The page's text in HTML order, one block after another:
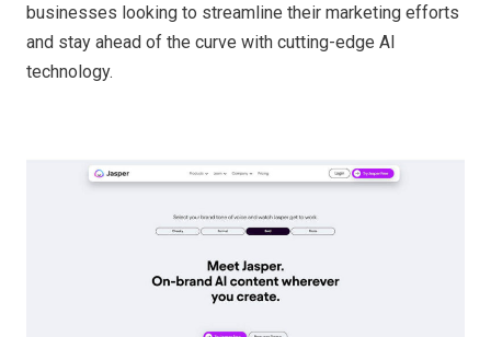
businesses looking to streamline their marketing efforts
and stay ahead of the curve with cutting-edge AI
technology.